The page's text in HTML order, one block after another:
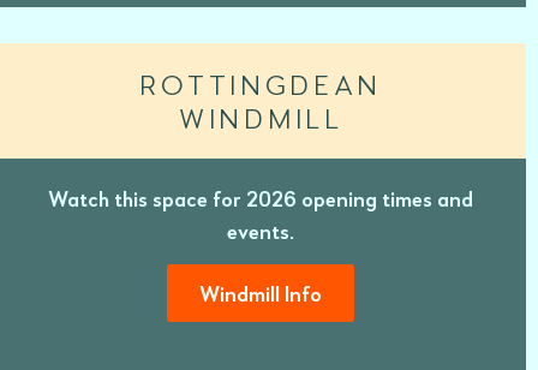
ROTTINGDEAN
WINDMILL
Watch this space for 2026 opening times and
events.
Windmill Info